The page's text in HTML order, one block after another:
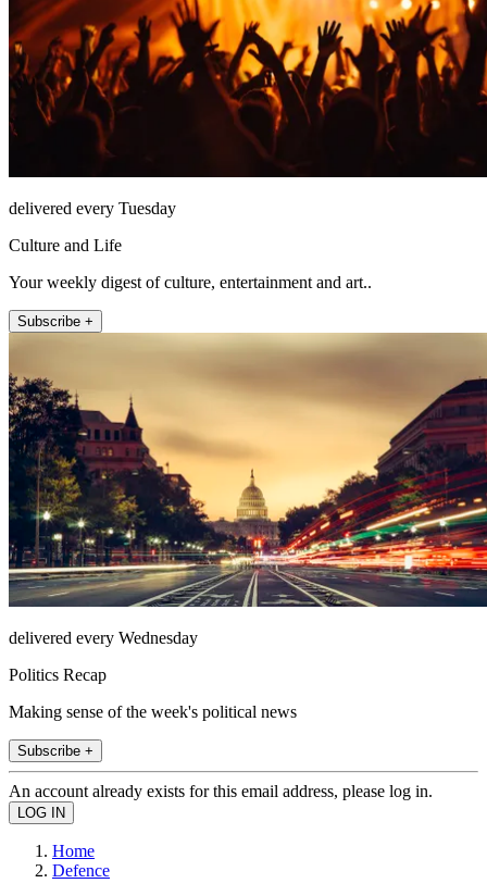
delivered every Tuesday
Culture and Life
Your weekly digest of culture, entertainment and art..
Subscribe +
delivered every Wednesday
Politics Recap
Making sense of the week's political news
Subscribe +
An account already exists for this email address, please log in.
Home
Defence